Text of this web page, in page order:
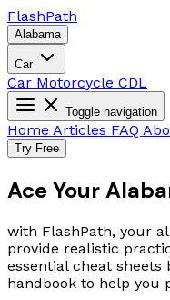
FlashPath
Alabama
Car
Car Motorcycle CDL
Toggle navigation
Home Articles FAQ
Try Free
Ace Your
with FlashPath, your
provide realistic
essential cheat
handbook to help you